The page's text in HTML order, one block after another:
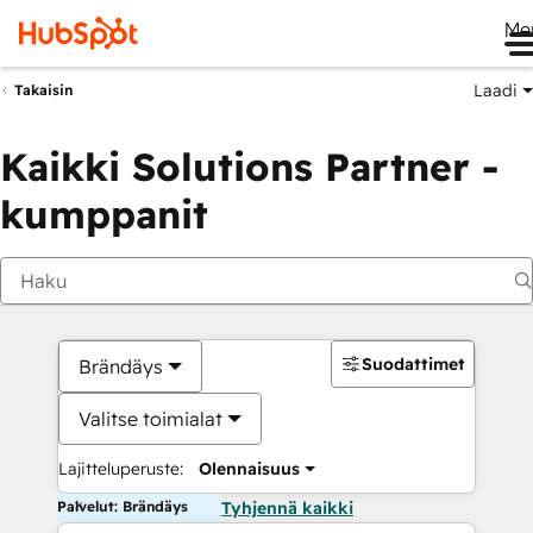
Takaisin Laadi
Kaikki Solutions Partner -
kumppanit
Brändäys
Valitse toimialat
Lajitteluperuste: Olennaisuus
Suodattimet
Palvelut: Brändäys Tyhjennä kaikki